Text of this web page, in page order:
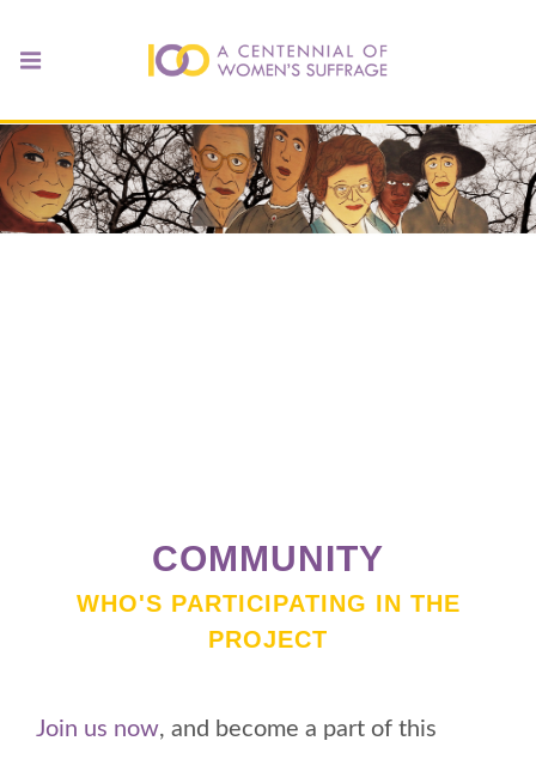
COMMUNITY
WHO'S PARTICIPATING IN THE
PROJECT
Join us now, and become a part of this